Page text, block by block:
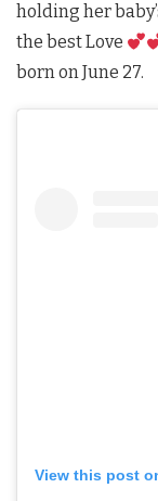
holding her
the best Love
born on June 27.
View this post